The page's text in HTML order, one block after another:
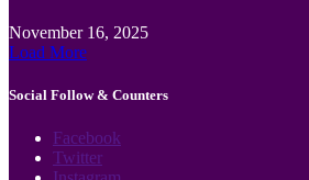
November 16, 2025
Load More
Social Follow & Counters
Facebook
Twitter